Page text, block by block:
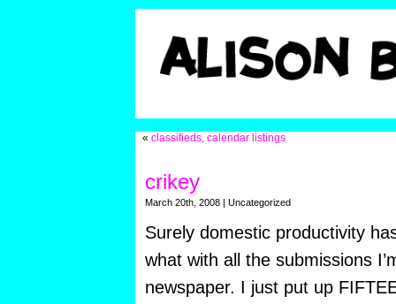
« classifieds, calendar listings
crikey
March 20th, 2008 | Uncategorized
Surely domestic productivity
what with all the submissions
newspaper. I just put up